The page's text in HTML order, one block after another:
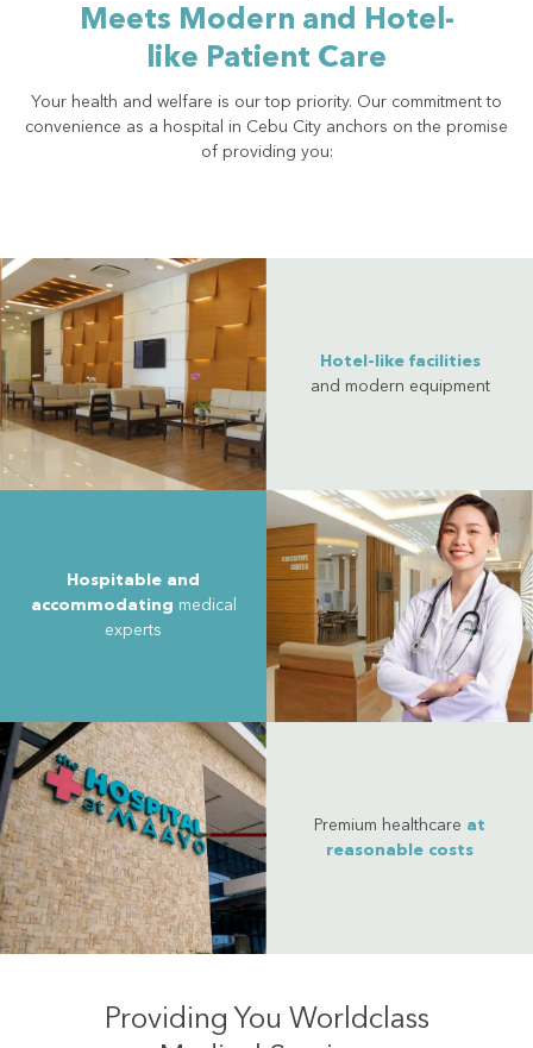
Meets Modern and Hotel-
like Patient Care
Your health and welfare is our top priority. Our commitment to
convenience as a hospital in Cebu City anchors on the promise
of providing you:
Hotel-like facilities
and modern equipment
Hospitable and
accommodating medical
experts
Premium healthcare at
reasonable costs
Providing You Worldclass